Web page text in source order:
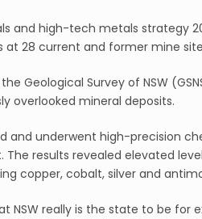
and high-tech metals strategy
28 current and former mine
Geological Survey of NSW
overlooked mineral deposits.
and underwent high-precision
The results revealed elevated
copper, cobalt, silver and
NSW really is the state to be for